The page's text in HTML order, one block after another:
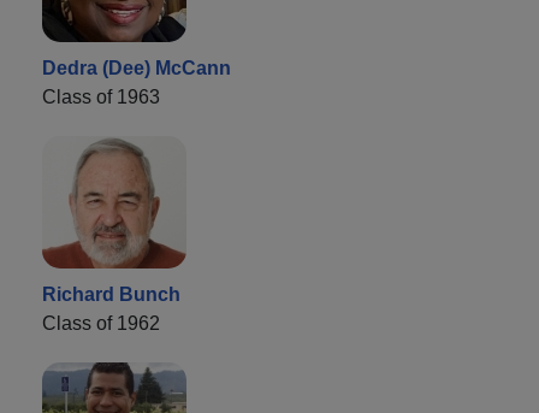
Dedra (Dee) McCann
Class of 1963
Richard Bunch
Class of 1962